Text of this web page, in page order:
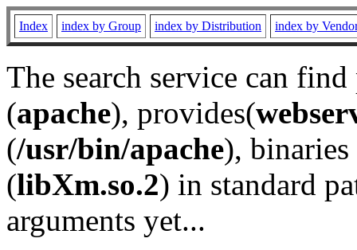
Index index by Group index by Distribution index by
The search service can
(apache), provides(
(/usr/bin/apache), binaries
(libXm.so.2) in standard
arguments yet...